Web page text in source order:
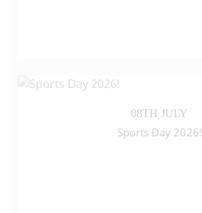
08TH JULY
Sports Day 2026!